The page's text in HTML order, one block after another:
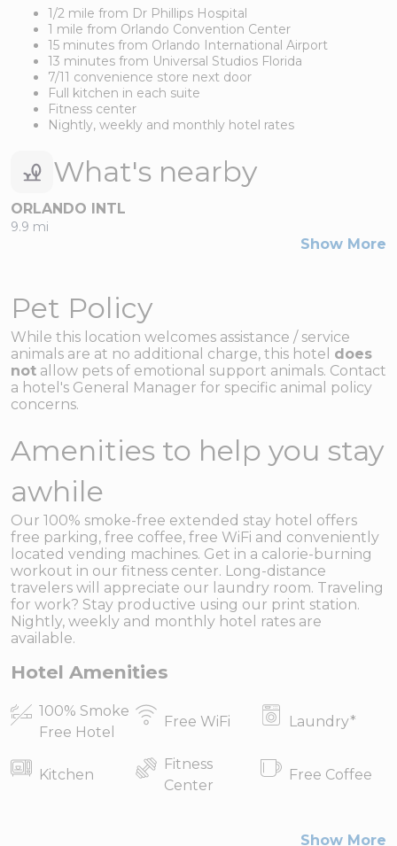
1/2 mile from Dr Phillips Hospital
1 mile from Orlando Convention Center
15 minutes from Orlando International Airport
13 minutes from Universal Studios Florida
7/11 convenience store next door
Full kitchen in each suite
Fitness center
Nightly, weekly and monthly hotel rates
What's nearby
ORLANDO INTL
9.9 mi
Show More
Pet Policy
While this location welcomes assistance / service
animals are at no additional charge, this hotel does
not allow pets of emotional support animals. Contact
a hotel's General Manager for specific animal policy
concerns.
Amenities to help you stay
awhile
Our 100% smoke-free extended stay hotel offers
free parking, free coffee, free WiFi and conveniently
located vending machines. Get in a calorie-burning
workout in our fitness center. Long-distance
travelers will appreciate our laundry room. Traveling
for work? Stay productive using our print station.
Nightly, weekly and monthly hotel rates are
available.
Hotel Amenities
100% Smoke
Free Hotel
Free WiFi Laundry*
Kitchen
Fitness
Center
Free Coffee
Show More